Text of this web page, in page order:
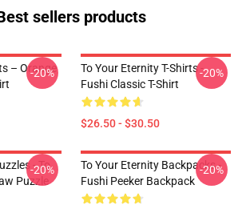
sellers products
– Orange
-20%
To Your Eternity T-Shirts -
Fushi Classic T-Shirt
$26.50 - $30.50
-20%
- To
Puzzle
-20%
To Your Eternity Backpacks -
Fushi Peeker Backpack
-20%